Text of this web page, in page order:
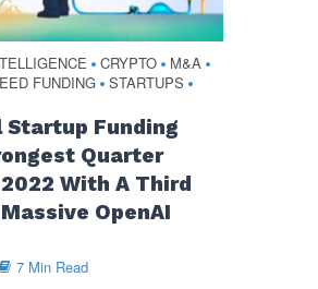
• CRYPTO • M&A •
FUNDING • STARTUPS •
Startup Funding
Quarter
With A Third
OpenAI
7 Min Read